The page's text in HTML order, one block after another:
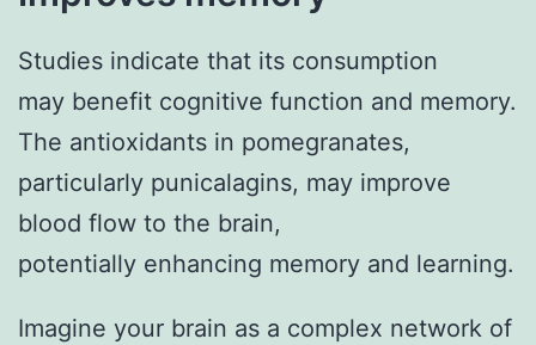
Studies indicate that its consumption
may benefit cognitive function and memory.
The antioxidants in pomegranates,
particularly punicalagins, may improve
blood flow to the brain,
potentially enhancing memory and learning.
Imagine your brain as a complex network of